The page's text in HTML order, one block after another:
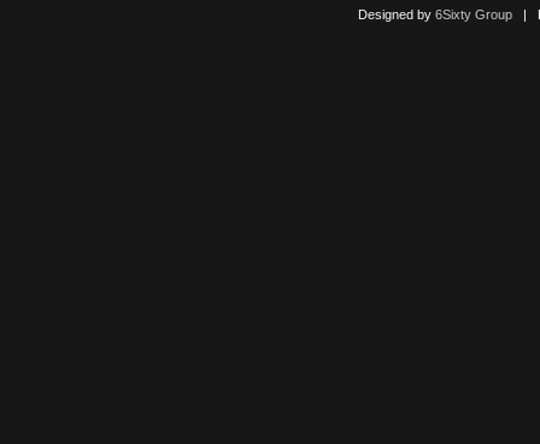
Designed by 6Sixty Group|